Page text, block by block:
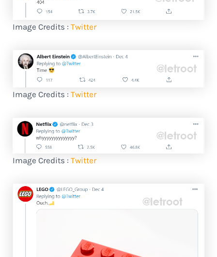
Image Credits :Twitter
Image Credits :Twitter
Image Credits :Twitter